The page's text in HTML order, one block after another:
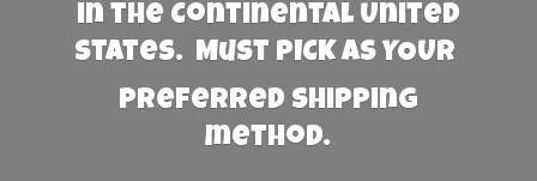
in the Continental United
States. Must PICK AS YOUR
preferred shipping
method.